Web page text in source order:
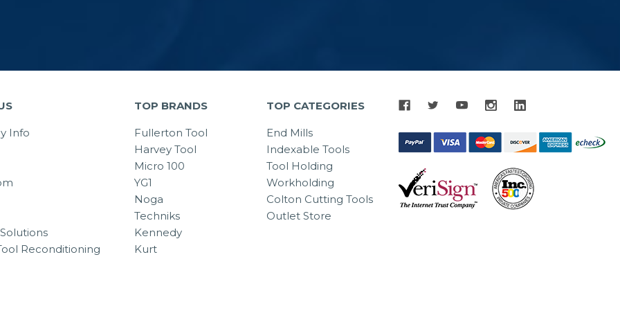
Info
Reconditioning
TOP BRANDS
Fullerton Tool
Harvey Tool
Micro 100
YG1
Noga
Techniks
Kennedy
Kurt
TOP CATEGORIES
End Mills
Indexable Tools
Tool Holding
Workholding
Colton Cutting Tools
Outlet Store